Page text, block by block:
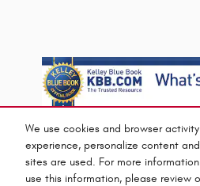
We use cookies and browser
experience, personalize content
sites are used. For more
use this information, please review